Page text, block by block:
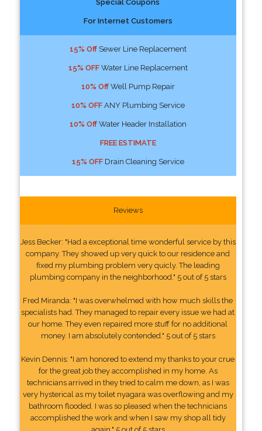
Special Coupons
For Internet Customers
15% OffSewer Line Replacement
15% OFFWater Line Replacement
10% OffWell Pump Repair
10% OFFANY Plumbing Service
10% OffWater Header Installation
FREE ESTIMATE
15% OFFDrain Cleaning Service
Reviews
Jess Becker: "Had a exceptional time wonderful service by this
company. They showed up very quick to our residence and
fixed my plumbing problem very quicly. The leading
plumbing company in the neighborhood." 5 out of 5 stars
Fred Miranda: "I was overwhelmed with how much skills the
specialists had. They managed to repair every issue we had at
our home. They even repaired more stuff for no additional
money. I am absolutely contended." 5 out of 5 stars
Kevin Dennis: "I am honored to extend my thanks to your crue
for the great job they accomplished in my home. As
technicians arrived in they tried to calm me down, as I was
very hysterical as my toilet nyagara was overflowing and my
bathroom flooded. I was so pleased when the technicians
accomplished the work and when I saw my shop all tidy